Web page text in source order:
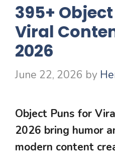
395+
Viral
2026
June 22, 2026 by
Object Puns for
2026 bring humor
modern content